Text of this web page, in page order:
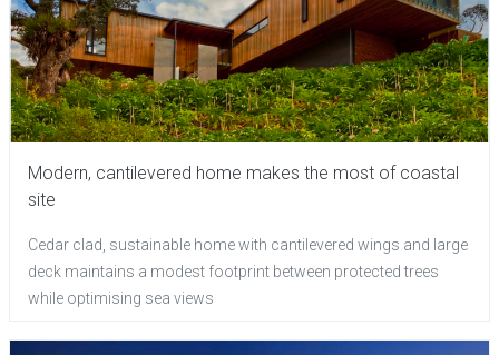
Modern, cantilevered home makes the most of coastal
site
Cedar clad, sustainable home with cantilevered wings and large
deck maintains a modest footprint between protected trees
while optimising sea views